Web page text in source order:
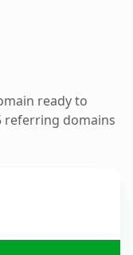
ready to
referring domains